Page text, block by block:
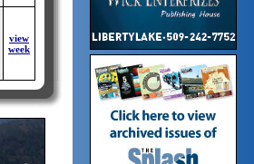
view
week